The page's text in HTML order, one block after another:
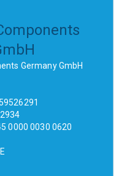
Germany GmbH
0000 0030 0620